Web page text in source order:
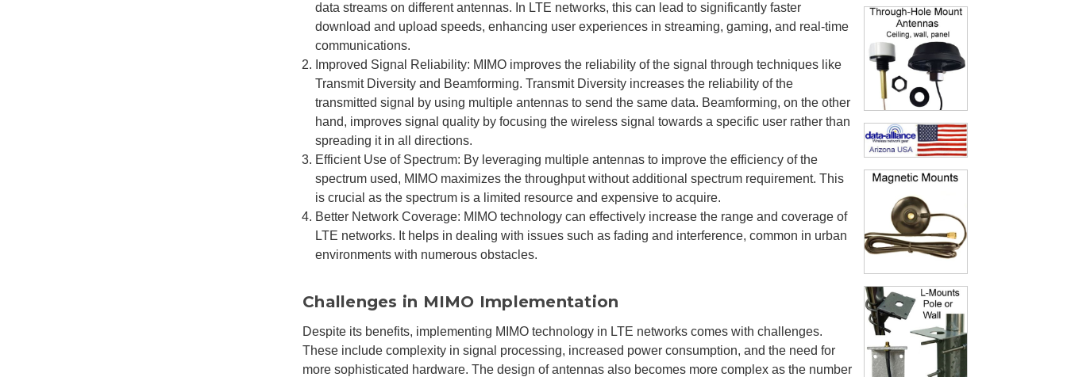
data streams on different antennas. In LTE networks, this can lead to significantly faster
download and upload speeds, enhancing user experiences in streaming, gaming, and real-time
communications.
Improved Signal Reliability: MIMO improves the reliability of the signal through techniques like
Transmit Diversity and Beamforming. Transmit Diversity increases the reliability of the
transmitted signal by using multiple antennas to send the same data. Beamforming, on the other
hand, improves signal quality by focusing the wireless signal towards a specific user rather than
spreading it in all directions.
Efficient Use of Spectrum: By leveraging multiple antennas to improve the efficiency of the
spectrum used, MIMO maximizes the throughput without additional spectrum requirement. This
is crucial as the spectrum is a limited resource and expensive to acquire.
Better Network Coverage: MIMO technology can effectively increase the range and coverage of
LTE networks. It helps in dealing with issues such as fading and interference, common in urban
environments with numerous obstacles.
Challenges in MIMO Implementation
Despite its benefits, implementing MIMO technology in LTE networks comes with challenges.
These include complexity in signal processing, increased power consumption, and the need for
more sophisticated hardware. The design of antennas also becomes more complex as the number